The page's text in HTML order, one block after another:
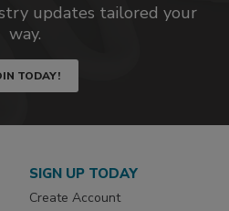
updates tailored your
way.
TODAY!
SIGN UP TODAY
Create Account